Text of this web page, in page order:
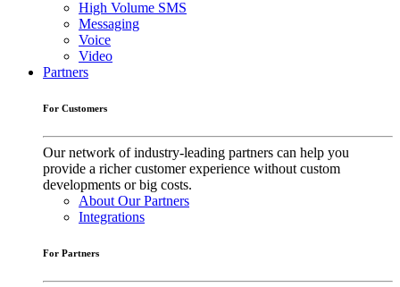
High Volume SMS
Messaging
Voice
Video
Partners
For Customers
Our network of industry-leading partners can help you
provide a richer customer experience without custom
developments or big costs.
About Our Partners
Integrations
For Partners